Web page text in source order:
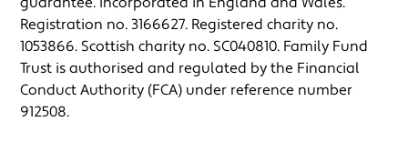
Registration no. 3166627. Registered charity no.
1053866. Scottish charity no. SC040810. Family Fund
Trust is authorised and regulated by the Financial
Conduct Authority (FCA) under reference number
912508.